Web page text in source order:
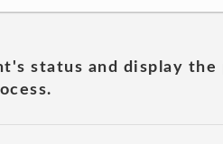
status and display